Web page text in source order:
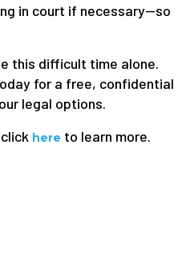
in court if necessary—so
this difficult time alone.
for a free, confidential
legal options.
here to learn more.